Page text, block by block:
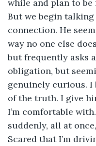
while and plan to
But we begin
connection. He
way no one else
but frequently asks
obligation, but
genuinely curious.
of the truth. I give
I’m comfortable
suddenly, all at
Scared that I’m